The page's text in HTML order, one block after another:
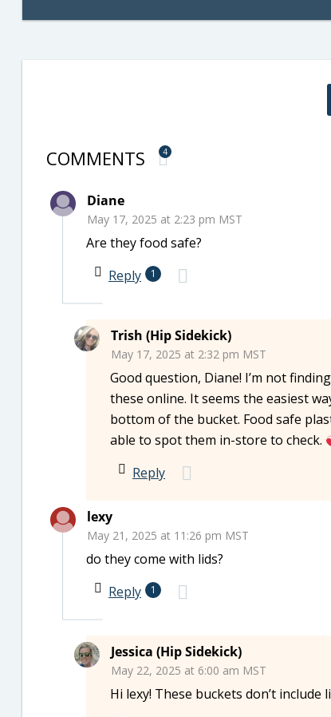
COMMENTS 4
Diane
May 17, 2025 at 2:23 pm MST
Are they food safe?
Reply
1
Trish (Hip Sidekick)
May 17, 2025 at 2:32 pm MST
Good question, Diane! I’m not
these online. It seems the easiest
bottom of the bucket. Food safe
able to spot them in-store to check.
Reply
lexy
May 21, 2025 at 11:26 pm MST
do they come with lids?
Reply
1
Jessica (Hip Sidekick)
May 22, 2025 at 6:00 am MST
Hi lexy! These buckets don’t include